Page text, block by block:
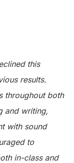
this
results.
throughout both
and writing,
with sound
to
in-class and